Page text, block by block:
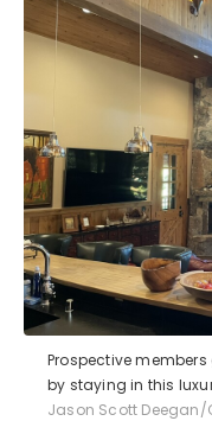
Prospective
by staying in this
Jason Scott Deegan/